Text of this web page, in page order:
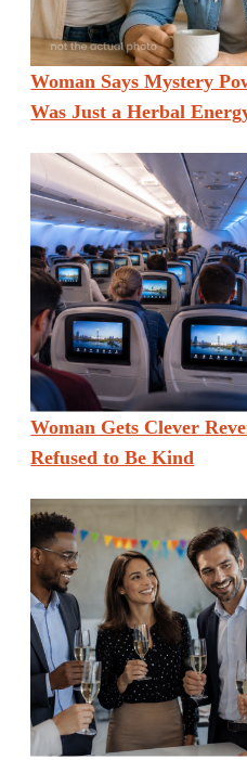
Woman Says Mystery
Was Just a Herbal
Woman Gets Clever
Refused to Be Kind